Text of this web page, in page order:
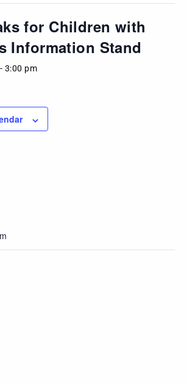
for Children with
Information Stand
- 3:00 pm